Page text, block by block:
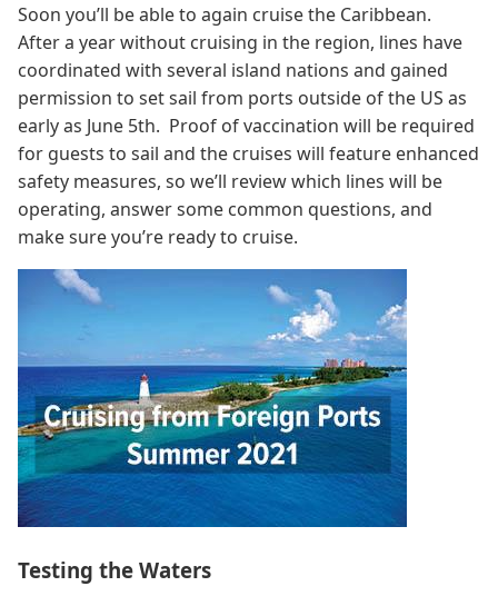
Soon you’ll be able to again cruise the Caribbean.
After a year without cruising in the region, lines have
coordinated with several island nations and gained
permission to set sail from ports outside of the US as
early as June 5th. Proof of vaccination will be required
for guests to sail and the cruises will feature enhanced
safety measures, so we’ll review which lines will be
operating, answer some common questions, and
make sure you’re ready to cruise.
Testing the Waters